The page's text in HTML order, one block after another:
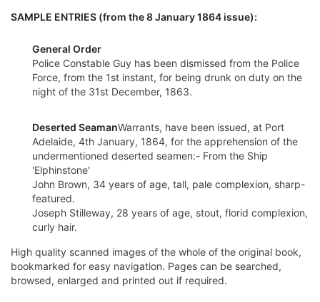
SAMPLE ENTRIES (from the 8 January 1864 issue):
General Order
Police Constable Guy has been dismissed from the Police
Force, from the 1st instant, for being drunk on duty on the
night of the 31st December, 1863.
Deserted SeamanWarrants, have been issued, at Port
Adelaide, 4th January, 1864, for the apprehension of the
undermentioned deserted seamen:- From the Ship
'Elphinstone'
John Brown, 34 years of age, tall, pale complexion, sharp-
featured.
Joseph Stilleway, 28 years of age, stout, florid complexion,
curly hair.
High quality scanned images of the whole of the original book,
bookmarked for easy navigation. Pages can be searched,
browsed, enlarged and printed out if required.